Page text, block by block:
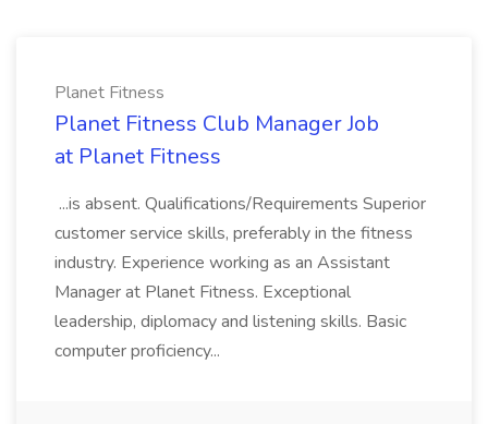
Planet Fitness
Planet Fitness Club Manager Job
at Planet Fitness
...is absent. Qualifications/Requirements Superior
customer service skills, preferably in the fitness
industry. Experience working as an Assistant
Manager at Planet Fitness. Exceptional
leadership, diplomacy and listening skills. Basic
computer proficiency...